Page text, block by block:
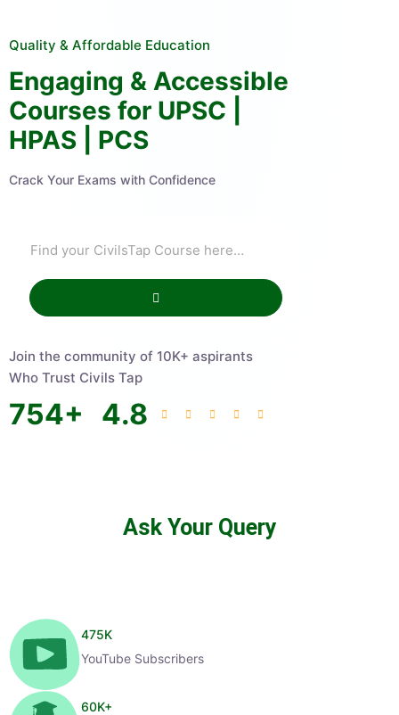
Quality & Affordable Education
Engaging & Accessible
Courses for UPSC |
HPAS | PCS
Crack Your Exams with Confidence
Join the community of 10K+ aspirants
Who Trust Civils Tap
754+ 4.8
Ask Your Query
475K
YouTube Subscribers
60K+